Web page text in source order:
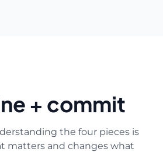
+ commit
the four pieces is
matters and changes what